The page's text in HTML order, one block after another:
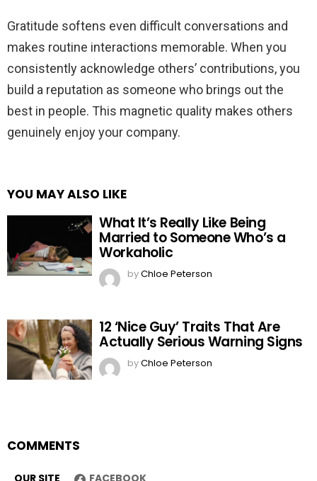
Gratitude softens even difficult conversations and
makes routine interactions memorable. When you
consistently acknowledge others’ contributions, you
build a reputation as someone who brings out the
best in people. This magnetic quality makes others
genuinely enjoy your company.
YOU MAY ALSO LIKE
What It’s Really Like Being
Married to Someone Who’s a
Workaholic
byChloe Peterson
12 ‘Nice Guy’ Traits That Are
Actually Serious Warning Signs
byChloe Peterson
COMMENTS